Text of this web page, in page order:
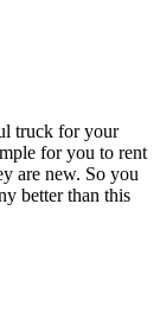
truck for your
for you to rent
are new. So you
better than this